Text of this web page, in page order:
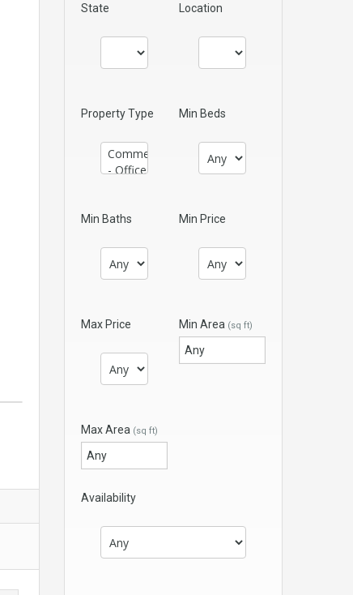
State Location
Property Type Min Beds
Min Baths Min Price
Max Price Min Area (sq ft)
Max Area (sq ft)
Availability